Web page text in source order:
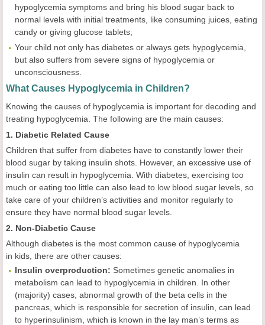
hypoglycemia symptoms and bring his blood sugar back to
normal levels with initial treatments, like consuming juices, eating
candy or giving glucose tablets;
Your child not only has diabetes or always gets hypoglycemia,
but also suffers from severe signs of hypoglycemia or
unconsciousness.
What Causes Hypoglycemia in Children?
Knowing the causes of hypoglycemia is important for decoding and
treating hypoglycemia. The following are the main causes:
1. Diabetic Related Cause
Children that suffer from diabetes have to constantly lower their
blood sugar by taking insulin shots. However, an excessive use of
insulin can result in hypoglycemia. With diabetes, exercising too
much or eating too little can also lead to low blood sugar levels, so
take care of your children’s activities and monitor regularly to
ensure they have normal blood sugar levels.
2. Non-Diabetic Cause
Although diabetes is the most common cause of hypoglycemia
in kids, there are other causes:
Insulin overproduction: Sometimes genetic anomalies in
metabolism can lead to hypoglycemia in children. In other
(majority) cases, abnormal growth of the beta cells in the
pancreas, which is responsible for secretion of insulin, can lead
to hyperinsulinism, which is known in the lay man’s terms as